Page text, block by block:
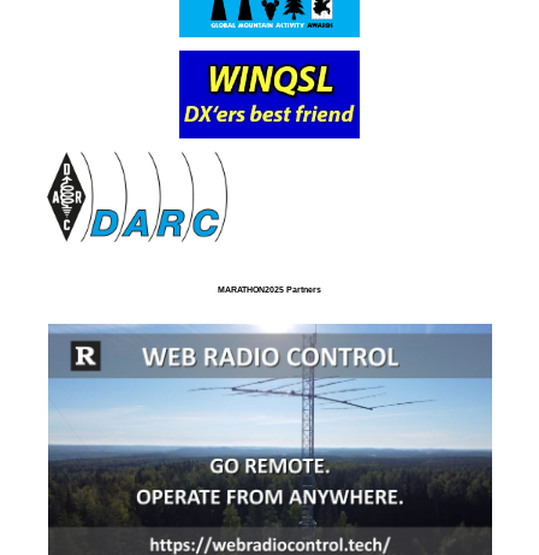
MARATHON2025 Partners